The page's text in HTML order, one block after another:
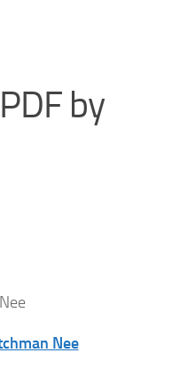
by
Nee